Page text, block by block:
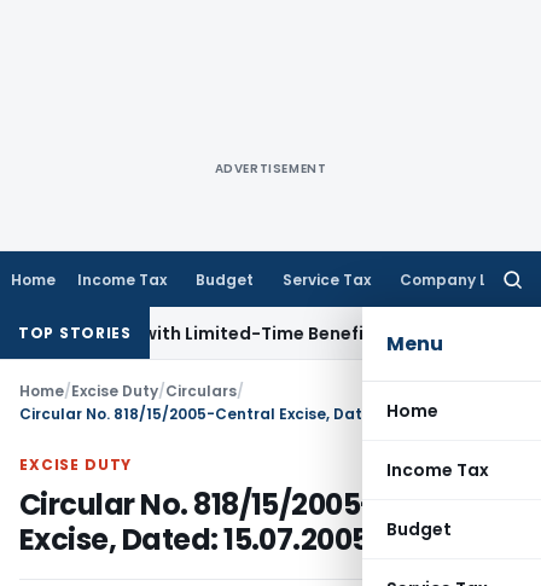
ADVERTISEMENT
Home Income Tax Budget Service Tax Company Law
Menu
Home
Income Tax
Budget
TOP STORIES
NRIs with Limited-Time BenefitsIncome Tax ITAT Panaji
Home/Excise Duty/Circulars/
Circular No. 818/15/2005-Central Excise, Dated: 15.07.2005
EXCISE DUTY
Circular No. 818/15/2005-Central
Excise, Dated: 15.07.2005